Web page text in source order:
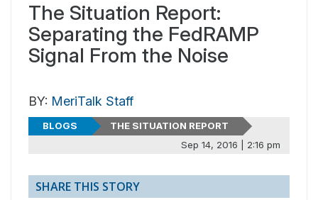
The Situation Report:
Separating the FedRAMP
Signal From the Noise
BY: MeriTalk Staff
BLOGS
THE SITUATION REPORT
Sep 14, 2016 | 2:16 pm
SHARE THIS STORY